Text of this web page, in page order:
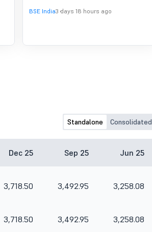
Meeting Of The Company
BSE India3 days 18 hours ago
Standalone Consolidated
Dec 25 Sep 25 Jun 25
3,718.50 3,492.95 3,258.08
3,718.50 3,492.95 3,258.08